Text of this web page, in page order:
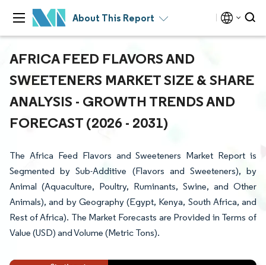
About This Report
AFRICA FEED FLAVORS AND
SWEETENERS MARKET SIZE & SHARE
ANALYSIS - GROWTH TRENDS AND
FORECAST (2026 - 2031)
The Africa Feed Flavors and Sweeteners Market Report is
Segmented by Sub-Additive (Flavors and Sweeteners), by
Animal (Aquaculture, Poultry, Ruminants, Swine, and Other
Animals), and by Geography (Egypt, Kenya, South Africa, and
Rest of Africa). The Market Forecasts are Provided in Terms of
Value (USD) and Volume (Metric Tons).